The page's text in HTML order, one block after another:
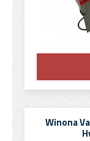
Winona